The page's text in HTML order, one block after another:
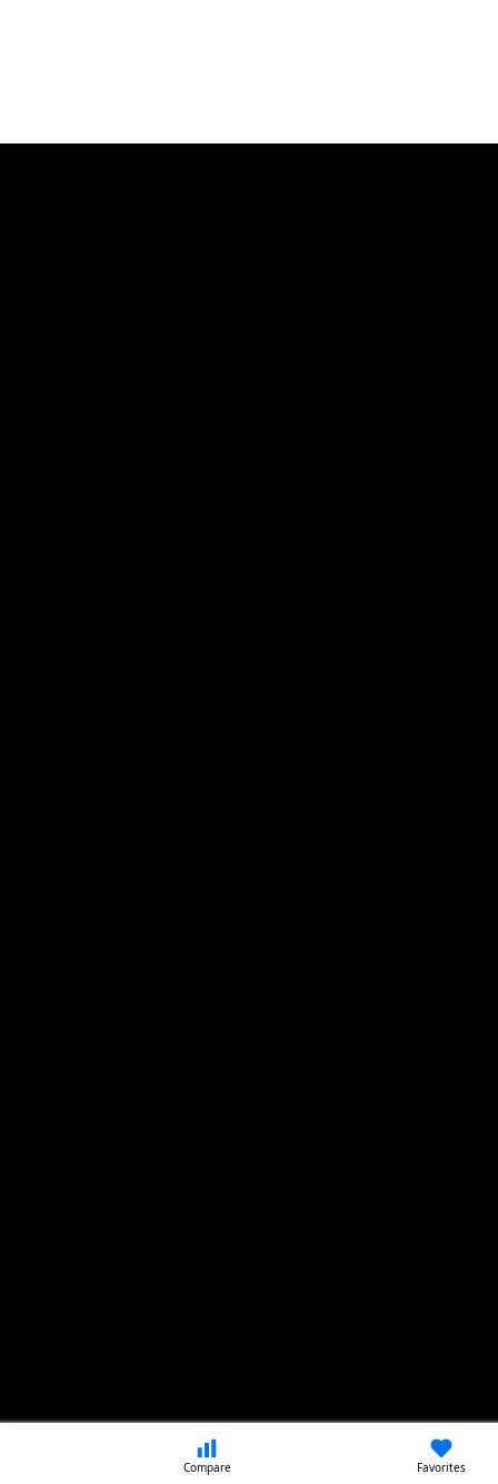
Compare Favorites